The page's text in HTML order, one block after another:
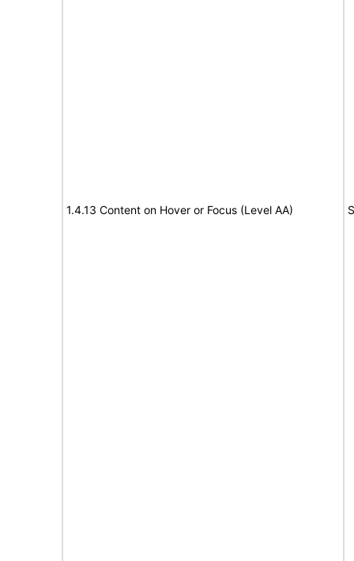
1.4.13 Content on Hover or Focus (Level AA)